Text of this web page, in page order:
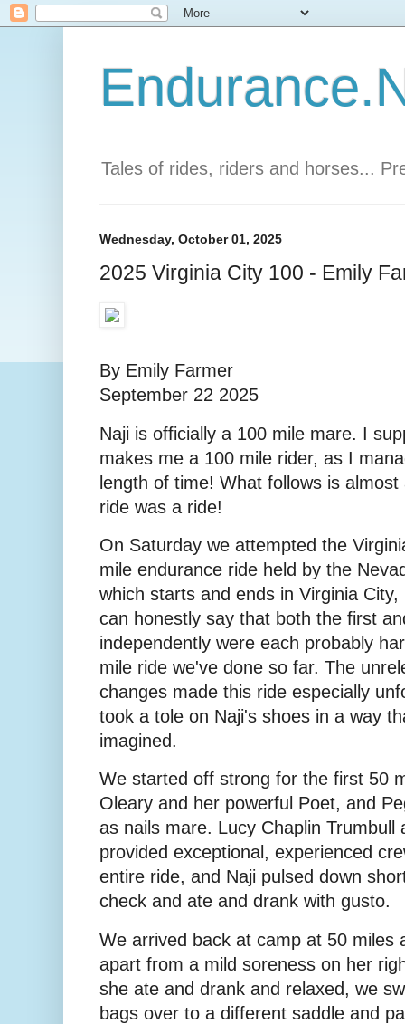
Tales of rides, riders and horses...
Wednesday, October 01, 2025
2025 Virginia City 100 - Emily
By Emily Farmer
September 22 2025
Naji is officially a 100 mile mare. I
makes me a 100 mile rider, as I
length of time! What follows is
ride was a ride!
On Saturday we attempted the
mile endurance ride held by the
which starts and ends in Virginia
can honestly say that both the first
independently were each probably
mile ride we've done so far. The
changes made this ride especially
took a tole on Naji's shoes in a way
imagined.
We started off strong for the first 50
Oleary and her powerful Poet, and
as nails mare. Lucy Chaplin Trumbull
provided exceptional, experienced
entire ride, and Naji pulsed down
check and ate and drank with gusto.
We arrived back at camp at 50 miles
apart from a mild soreness on her
she ate and drank and relaxed, we
bags over to a different saddle and